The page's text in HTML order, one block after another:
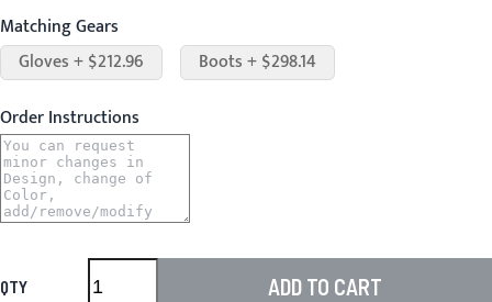
Matching Gears
Gloves + $212.96
Boots + $298.14
Order Instructions
QTY ADD TO CART